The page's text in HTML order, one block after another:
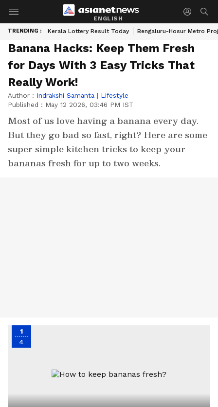
ENGLISH
TRENDING : Kerala Lottery Result Today Bengaluru-Hosur Metro
Banana Hacks: Keep Them Fresh
for Days With 3 Easy Tricks That
Really Work!
Author : Indrakshi Samanta | Lifestyle
Published : May 12 2026, 03:46 PM IST
Most of us love having a banana every day.
But they go bad so fast, right? Here are some
super simple kitchen tricks to keep your
bananas fresh for up to two weeks.
1
4